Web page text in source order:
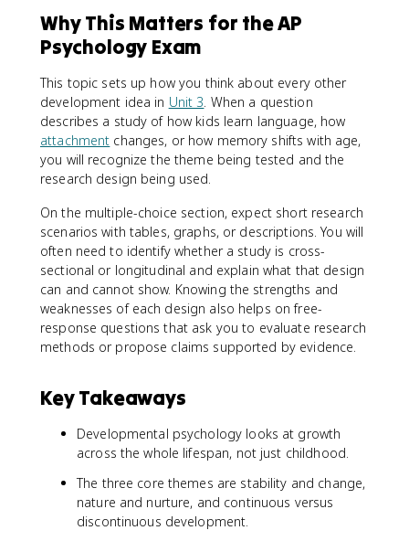
Why This Matters for the AP
Psychology Exam
This topic sets up how you think about every other
development idea in Unit 3. When a question
describes a study of how kids learn language, how
attachment changes, or how memory shifts with age,
you will recognize the theme being tested and the
research design being used.
On the multiple-choice section, expect short research
scenarios with tables, graphs, or descriptions. You will
often need to identify whether a study is cross-
sectional or longitudinal and explain what that design
can and cannot show. Knowing the strengths and
weaknesses of each design also helps on free-
response questions that ask you to evaluate research
methods or propose claims supported by evidence.
Key Takeaways
Developmental psychology looks at growth
across the whole lifespan, not just childhood.
The three core themes are stability and change,
nature and nurture, and continuous versus
discontinuous development.